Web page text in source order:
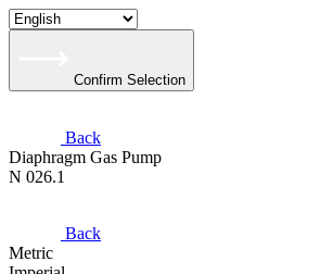
Confirm Selection
Back
Diaphragm Gas Pump
N 026.1
Back
Metric